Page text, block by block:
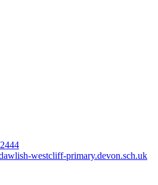
westcliff-primary.devon.sch.uk